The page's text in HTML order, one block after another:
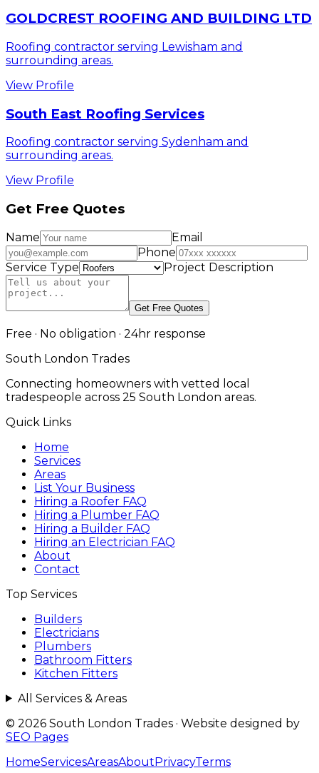
GOLDCREST ROOFING AND BUILDING LTD
Roofing contractor serving Lewisham and
surrounding areas.
View Profile
South East Roofing Services
Roofing contractor serving Sydenham and
surrounding areas.
View Profile
Get Free Quotes
Name
Email
Phone
Service Type
Project Description
Get Free Quotes
Free · No obligation · 24hr response
South London Trades
Connecting homeowners with vetted local
tradespeople across 25 South London areas.
Quick Links
Home
Services
Areas
List Your Business
Hiring a Roofer FAQ
Hiring a Plumber FAQ
Hiring a Builder FAQ
Hiring an Electrician FAQ
About
Contact
Top Services
Builders
Electricians
Plumbers
Bathroom Fitters
Kitchen Fitters
All Services & Areas
© 2026 South London Trades · Website designed by
SEO Pages
HomeServicesAreasAboutPrivacyTerms